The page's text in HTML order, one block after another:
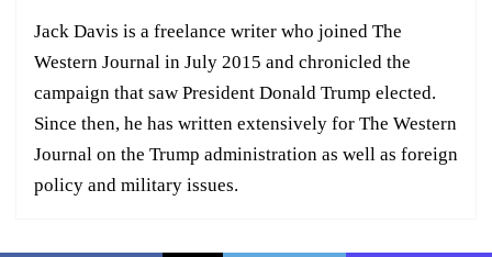
Jack Davis is a freelance writer who joined The
Western Journal in July 2015 and chronicled the
campaign that saw President Donald Trump elected.
Since then, he has written extensively for The Western
Journal on the Trump administration as well as foreign
policy and military issues.